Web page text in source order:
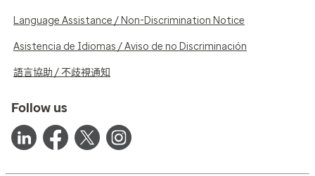
Language Assistance / Non-Discrimination Notice
Asistencia de Idiomas / Aviso de no Discriminación
語言協助 / 不歧視通知
Follow us